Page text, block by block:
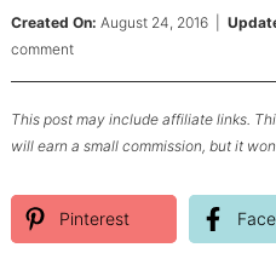
Created On: August 24, 2016|
comment
This post may include affiliate links.
will earn a small commission, but it
Pinterest